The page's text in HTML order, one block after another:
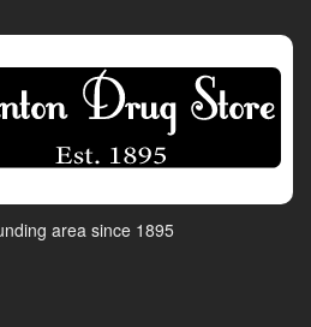
area since 1895